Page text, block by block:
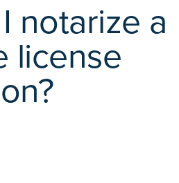
notarize a
license